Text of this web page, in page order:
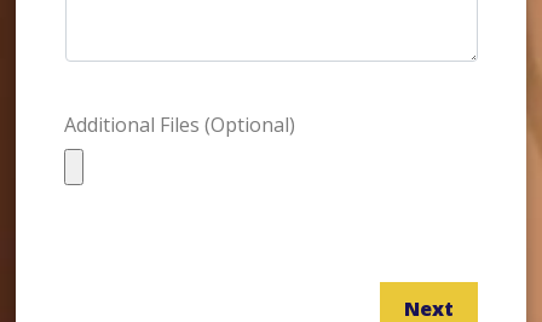
Additional Files (Optional)
Next